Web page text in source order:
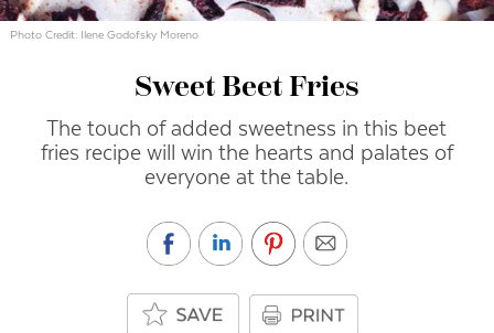
Photo Credit: Ilene Godofsky Moreno
Sweet Beet Fries
The touch of added sweetness in this beet
fries recipe will win the hearts and palates of
everyone at the table.